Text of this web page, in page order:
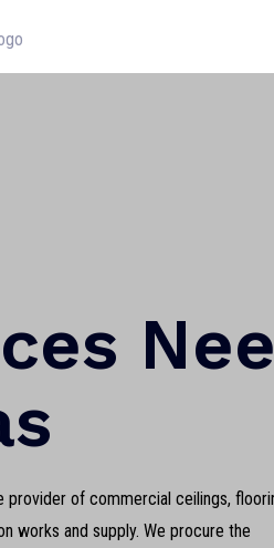
provider of commercial ceilings,
works and supply. We procure the